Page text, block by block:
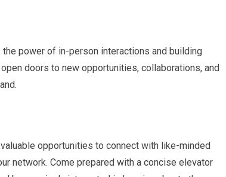
power of in-person interactions and building
doors to new opportunities, collaborations, and
opportunities to connect with like-minded
network. Come prepared with a concise elevator